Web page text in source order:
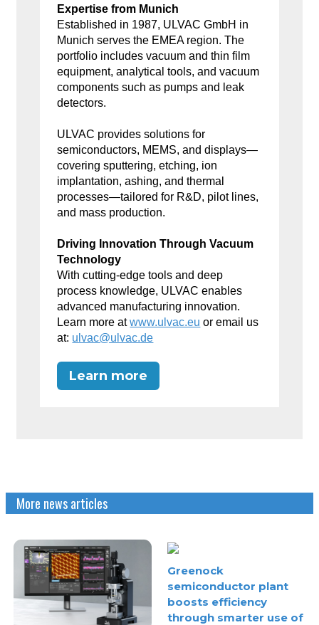
Expertise from Munich
Established in 1987, ULVAC GmbH in
Munich serves the EMEA region. The
portfolio includes vacuum and thin film
equipment, analytical tools, and vacuum
components such as pumps and leak
detectors.
ULVAC provides solutions for
semiconductors, MEMS, and displays—
covering sputtering, etching, ion
implantation, ashing, and thermal
processes—tailored for R&D, pilot lines,
and mass production.
Driving Innovation Through Vacuum
Technology
With cutting-edge tools and deep
process knowledge, ULVAC enables
advanced manufacturing innovation.
Learn more atwww.ulvac.eu or email us
at: ulvac@ulvac.de
Learn more
More news articles
Greenock
semiconductor plant
boosts efficiency
through smarter use of